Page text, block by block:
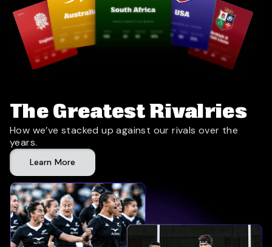
The Greatest Rivalries
How we’ve stacked up against our rivals over the
years.
Learn More